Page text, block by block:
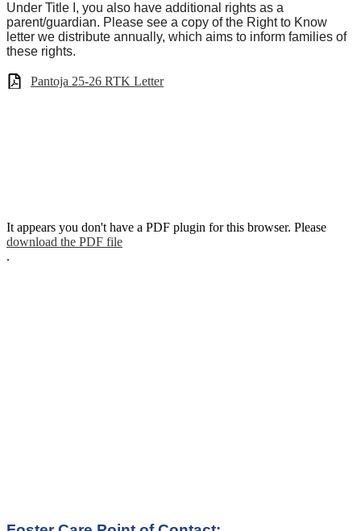
Under Title I, you also have additional rights as a
parent/guardian. Please see a copy of the Right to Know
letter we distribute annually, which aims to inform families of
these rights.
Pantoja 25-26 RTK Letter
It appears you don't have a PDF plugin for this browser. Please
download the PDF file
.